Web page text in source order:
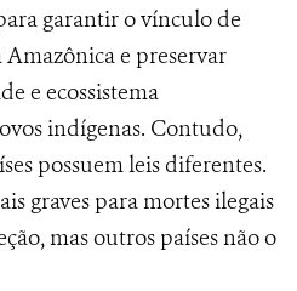
garantir o vínculo de
e preservar
e ecossistema
indígenas. Contudo,
possuem leis diferentes.
graves para mortes ilegais
mas outros países não o